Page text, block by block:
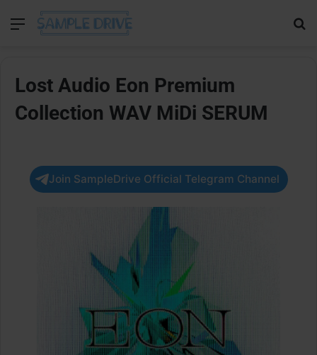
Menu
Lost Audio Eon Premium
Collection WAV MiDi SERUM
Join SampleDrive Official Telegram Channel